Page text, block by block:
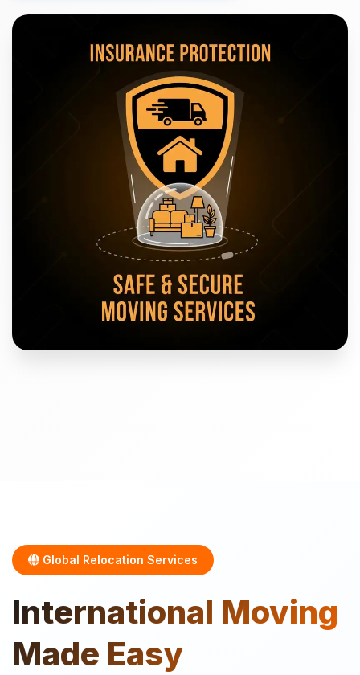
Global Relocation Services
International Moving
Made Easy